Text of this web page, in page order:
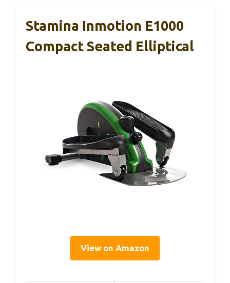
Stamina Inmotion E1000
Compact Seated Elliptical
View on Amazon